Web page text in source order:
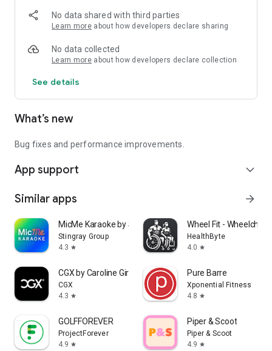
No data shared with third parties
Learn more about how developers declare sharing
No data collected
Learn more about how developers declare collection
See details
What’s new
Bug fixes and performance improvements.
App support expand_more
Similar apps arrow_forward
MicMe Karaoke by Stingray
Stingray Group
4.3 star
Wheel Fit - Wheelchair
HealthByte
4.0 star
CGX by Caroline Girvan
CGX
4.3 star
Pure Barre
Xponential Fitness
4.8 star
GOLFFOREVER
ProjectForever
4.9 star
Piper & Scoot
Piper & Scoot
4.9 star